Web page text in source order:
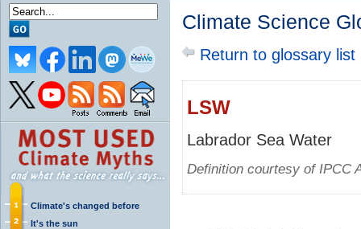
Climate's changed before
It's the sun
Climate Science
Return to glossary list
LSW
Labrador Sea Water
Definition courtesy of IPCC